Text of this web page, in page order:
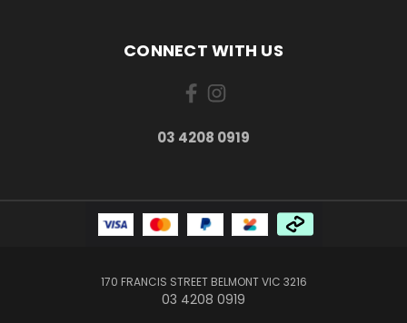
CONNECT WITH US
03 4208 0919
170 FRANCIS STREET BELMONT VIC 3216
03 4208 0919